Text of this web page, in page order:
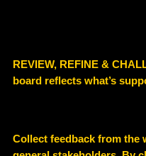
REVIEW, REFINE &
board reflects what’s
Collect feedback from the